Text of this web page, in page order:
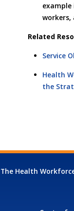
workers,
Related
Service
Health
the
The Health